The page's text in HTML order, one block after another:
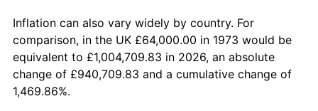
2026 $481,372.25 3.65%*
* Compared to previous annual rate. Not final.
Seeinflation summary for latest 12-month
trailing value.
Inflation can also vary widely by country. For
comparison, in the UK £64,000.00 in 1973 would be
equivalent to £1,004,709.83 in 2026, an absolute
change of £940,709.83 and a cumulative change of
1,469.86%.